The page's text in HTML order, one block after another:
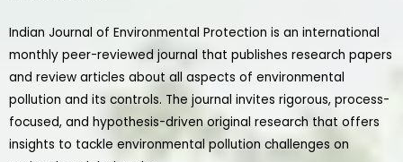
Indian Journal of Environmental Protection is an international
monthly peer-reviewed journal that publishes research papers
and review articles about all aspects of environmental
pollution and its controls. The journal invites rigorous, process-
focused, and hypothesis-driven original research that offers
insights to tackle environmental pollution challenges on